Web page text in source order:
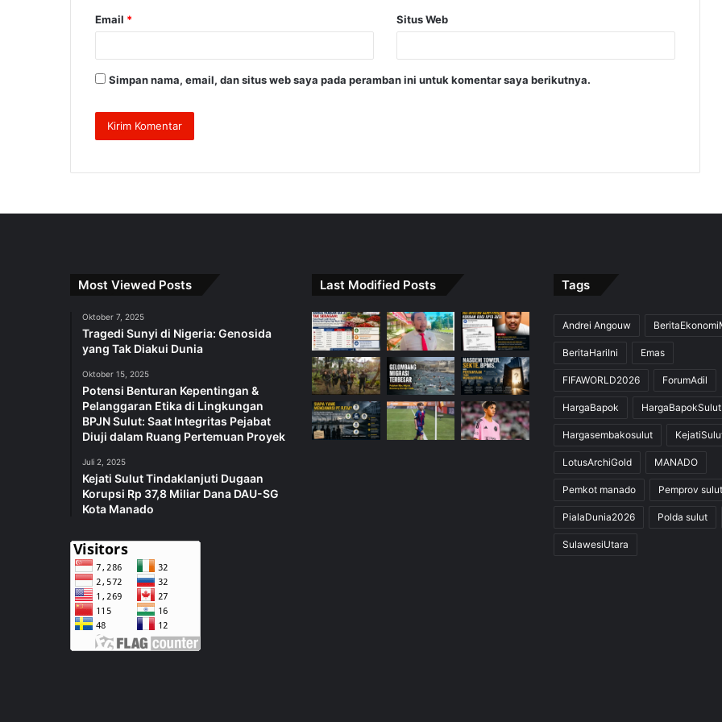
Email * Situs Web
Simpan nama, email, dan situs web saya pada peramban ini untuk komentar saya berikutnya.
Most Viewed Posts
Oktober 7, 2025
Tragedi Sunyi di Nigeria: Genosida
yang Tak Diakui Dunia
Oktober 15, 2025
Potensi Benturan Kepentingan &
Pelanggaran Etika di Lingkungan
BPJN Sulut: Saat Integritas Pejabat
Diuji dalam Ruang Pertemuan Proyek
Juli 2, 2025
Kejati Sulut Tindaklanjuti Dugaan
Korupsi Rp 37,8 Miliar Dana DAU-SG
Kota Manado
Last Modified Posts Tags
Andrei Angouw
BeritaHariIni Emas
FIFAWORLD2026 ForumAdil
HargaBapok HargaBapokSulut
Hargasembakosulut
LotusArchiGold MANADO
Pemkot manado Pemprov sulut
PialaDunia2026 Polda sulut
SulawesiUtara